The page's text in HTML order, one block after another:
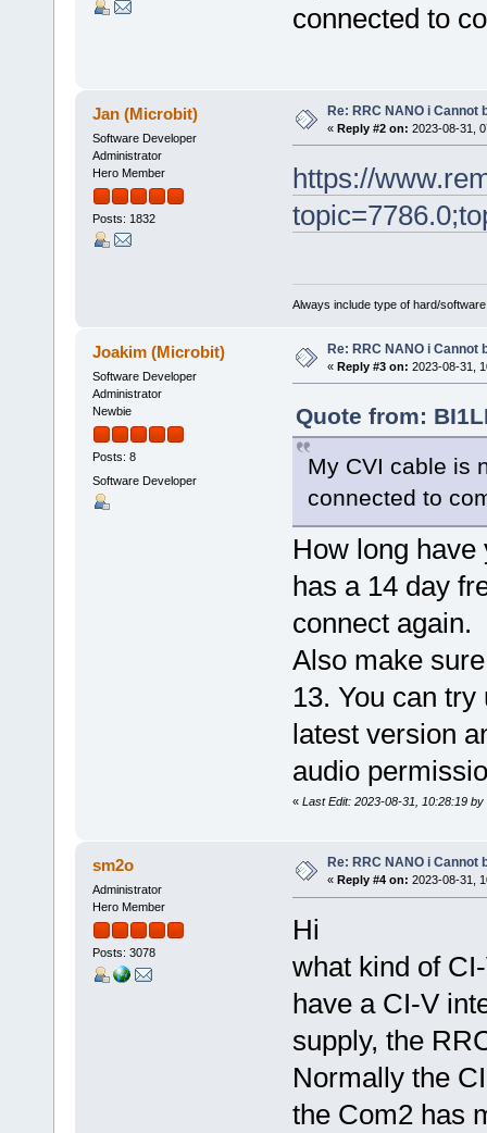
connected to
Jan (Microbit)
Software Developer
Administrator
Hero Member
Posts: 1832
Re: RRC NANO i Cannot
« Reply #2 on: 2023-08-31,
https://
Always include type of hard/
Joakim (Microbit)
Software Developer
Administrator
Newbie
Posts: 8
Software Developer
Re: RRC NANO i Cannot
« Reply #3 on: 2023-08-31,
Quote from:
My CVI cable is
connected to
How long have
has a 14 day
connect again.
Also make
13. You can
latest version
audio
« Last Edit: 2023-08-31, 10:28:19
sm2o
Administrator
Hero Member
Posts: 3078
Re: RRC NANO i Cannot
« Reply #4 on: 2023-08-31,
Hi
what kind of
have a CI-V
supply, the
Normally the
the Com2 has